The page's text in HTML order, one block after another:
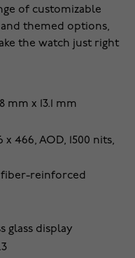
of customizable
themed options,
the watch just right
mm x 13.1 mm
x 466, AOD, 1500 nits,
fiber-reinforced
glass display